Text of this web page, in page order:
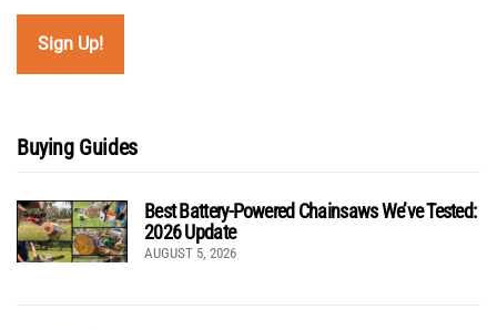
Buying Guides
Best Battery-Powered Chainsaws We’ve Tested:
2026 Update
AUGUST 5, 2026